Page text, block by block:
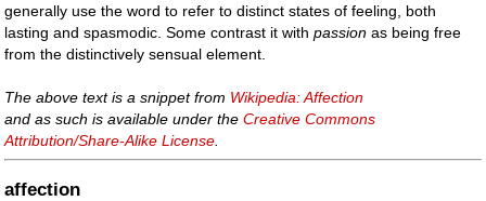
generally use the word to refer to distinct states of feeling, both
lasting and spasmodic. Some contrast it withpassion as being free
from the distinctively sensual element.
The above text is a snippet from Wikipedia: Affection
and as such is available under theCreative Commons
Attribution/Share-Alike License
affection